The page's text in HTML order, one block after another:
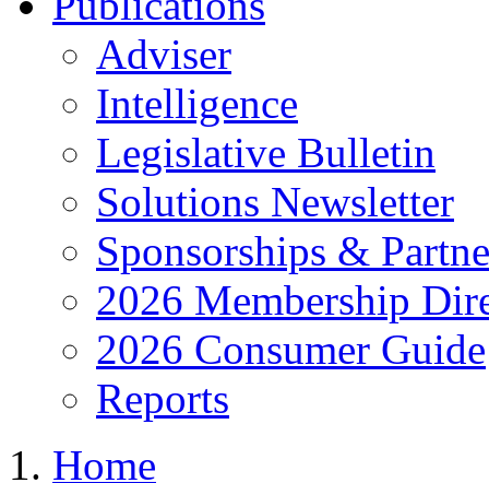
Adviser
Intelligence
Legislative Bulletin
Solutions Newsletter
Sponsorships &
2026 Membership
2026 Consumer Guide
Reports
Home